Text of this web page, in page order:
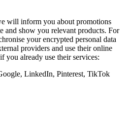
will inform you about promotions
and show you relevant products. For
your encrypted personal data
providers and use their online
you already use their services:
LinkedIn, Pinterest, TikTok